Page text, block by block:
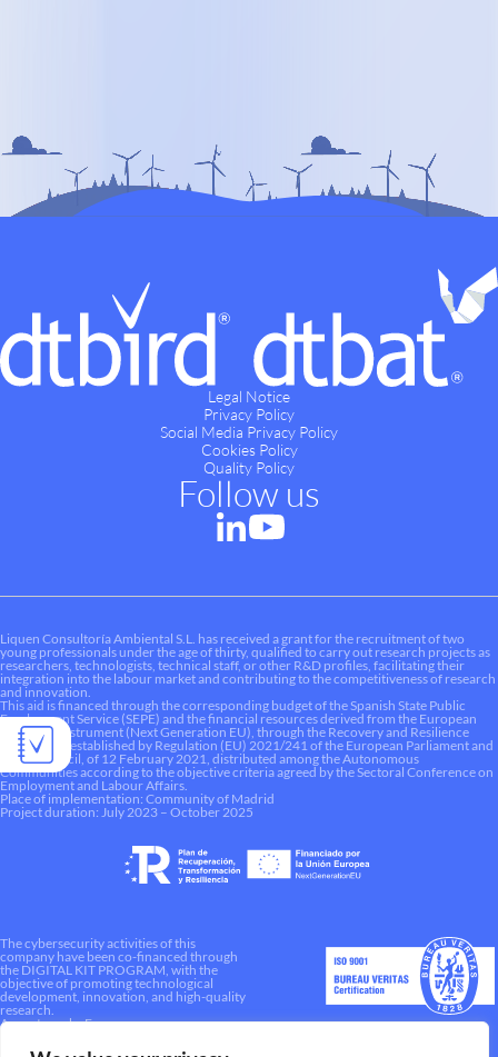
Legal Notice
Privacy Policy
Social Media Privacy Policy
Cookies Policy
Quality Policy
Follow us
Liquen Consultoría Ambiental S.L. has received a grant for the recruitment of two
young professionals under the age of thirty, qualified to carry out research projects as
researchers, technologists, technical staff, or other R&D profiles, facilitating their
integration into the labour market and contributing to the competitiveness of research
and innovation.
This aid is financed through the corresponding budget of the Spanish State Public
Employment Service (SEPE) and the financial resources derived from the European
Recovery Instrument (Next Generation EU), through the Recovery and Resilience
Mechanism established by Regulation (EU) 2021/241 of the European Parliament and
of the Council, of 12 February 2021, distributed among the Autonomous
Communities according to the objective criteria agreed by the Sectoral Conference on
Employment and Labour Affairs.
Place of implementation: Community of Madrid
Project duration: July 2023 – October 2025
The cybersecurity activities of this
company have been co-financed through
the DIGITAL KIT PROGRAM, with the
objective of promoting technological
development, innovation, and high-quality
research.
A way to make Europe.